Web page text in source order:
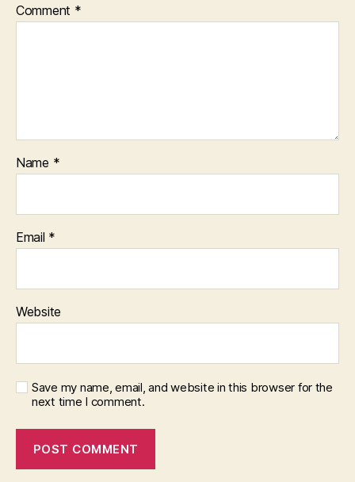
Comment *
Name *
Email *
Website
Save my name, email, and website in this browser for the
next time I comment.